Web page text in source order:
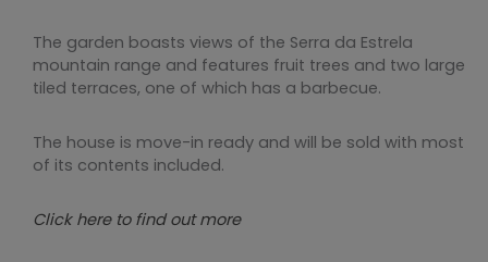
The garden boasts views of the Serra da Estrela
mountain range and features fruit trees and two large
tiled terraces, one of which has a barbecue.
The house is move-in ready and will be sold with most
of its contents included.
Click here to find out more